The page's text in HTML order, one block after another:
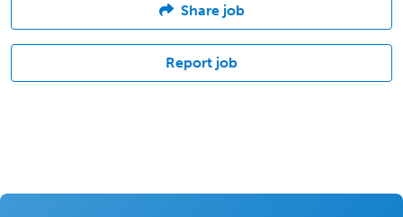
Share job
Report job